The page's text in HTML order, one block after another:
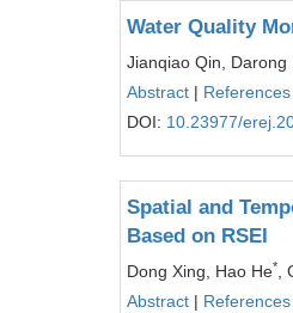
Water Quality
Jianqiao Qin, Darong
Abstract | References
DOI: 10.23977/
Spatial and
Based on RSEI
Dong Xing, Hao He*
Abstract | References